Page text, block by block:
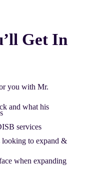
Get In
you with Mr.
and what his
services
looking to expand &
when expanding